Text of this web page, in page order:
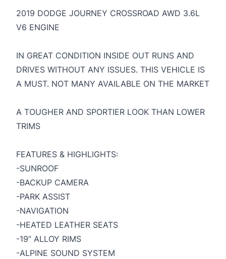
2019 DODGE JOURNEY CROSSROAD AWD 3.6L
V6 ENGINE
IN GREAT CONDITION INSIDE OUT RUNS AND
DRIVES WITHOUT ANY ISSUES. THIS VEHICLE IS
A MUST. NOT MANY AVAILABLE ON THE MARKET
A TOUGHER AND SPORTIER LOOK THAN LOWER
TRIMS
FEATURES & HIGHLIGHTS:
-SUNROOF
-BACKUP CAMERA
-PARK ASSIST
-NAVIGATION
-HEATED LEATHER SEATS
-19” ALLOY RIMS
-ALPINE SOUND SYSTEM